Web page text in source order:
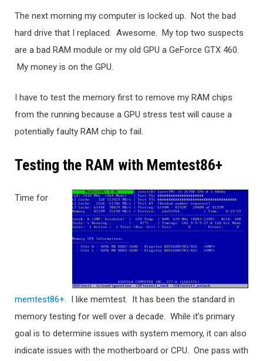
The next morning my computer is locked up. Not the bad
hard drive that I replaced. Awesome. My top two suspects
are a bad RAM module or my old GPU a GeForce GTX 460.
My money is on the GPU.
I have to test the memory first to remove my RAM chips
from the running because a GPU stress test will cause a
potentially faulty RAM chip to fail.
Testing the RAM with Memtest86+
Time for
memtest86+. I like memtest. It has been the standard in
memory testing for well over a decade. While it’s primary
goal is to determine issues with system memory, it can also
indicate issues with the motherboard or CPU. One pass with